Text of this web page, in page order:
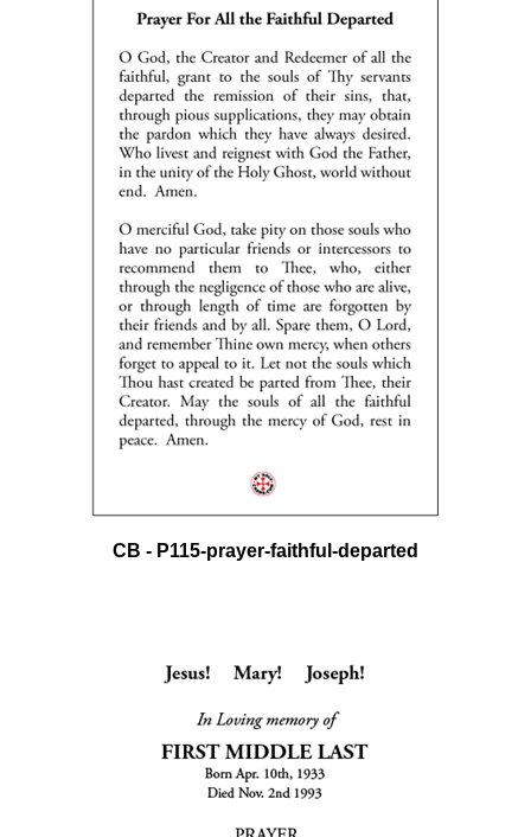
CB - P115-prayer-faithful-departed